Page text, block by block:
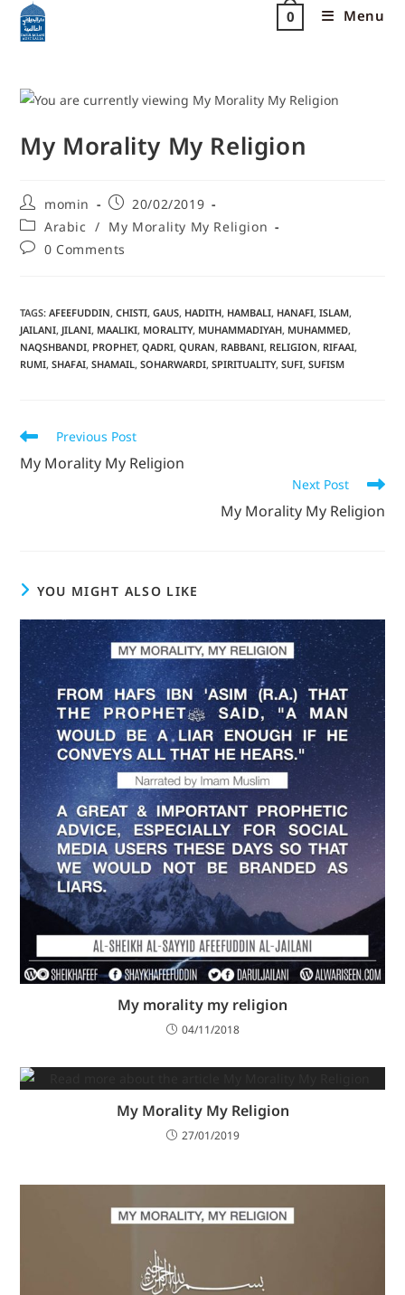
0 Menu
My Morality My Religion
momin
20/02/2019
Arabic / My Morality My Religion
0 Comments
TAGS:AFEEFUDDIN, CHISTI, GAUS, HADITH, HAMBALI, HANAFI, ISLAM,
JAILANI, JILANI, MAALIKI, MORALITY, MUHAMMADIYAH, MUHAMMED,
NAQSHBANDI, PROPHET, QADRI, QURAN, RABBANI, RELIGION, RIFAAI,
RUMI, SHAFAI, SHAMAIL, SOHARWARDI, SPIRITUALITY, SUFI, SUFISM
Previous Post
My Morality My Religion
Next Post
My Morality My Religion
YOU MIGHT ALSO LIKE
My morality my religion
04/11/2018
My Morality My Religion
27/01/2019